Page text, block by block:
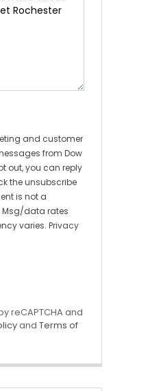
and customer
from Dow
out, you can reply
the unsubscribe
is not a
Msg/data rates
varies.Privacy
reCAPTCHA and
andTerms of